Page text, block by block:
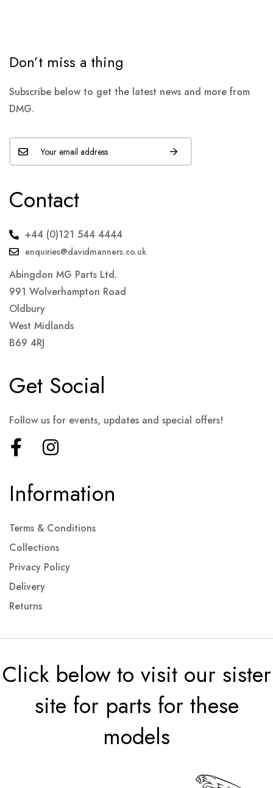
Don’t miss a thing
Subscribe below to get the latest news and more from
DMG.
Contact
+44 (0)121 544 4444
enquiries@davidmanners.co.uk
Abingdon MG Parts Ltd.
991 Wolverhampton Road
Oldbury
West Midlands
B69 4RJ
Information
Terms & Conditions
Collections
Privacy Policy
Delivery
Returns
Get Social
Follow us for events, updates and special offers!
Click below to visit our sister
site for parts for these
models